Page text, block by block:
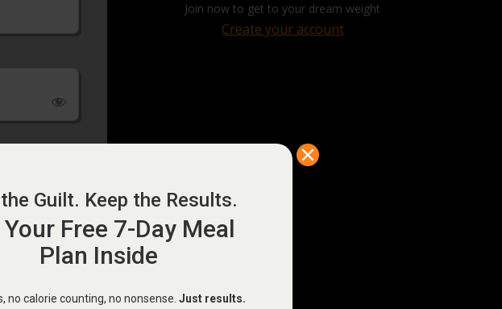
Join now to get to your dream weight
Create your account